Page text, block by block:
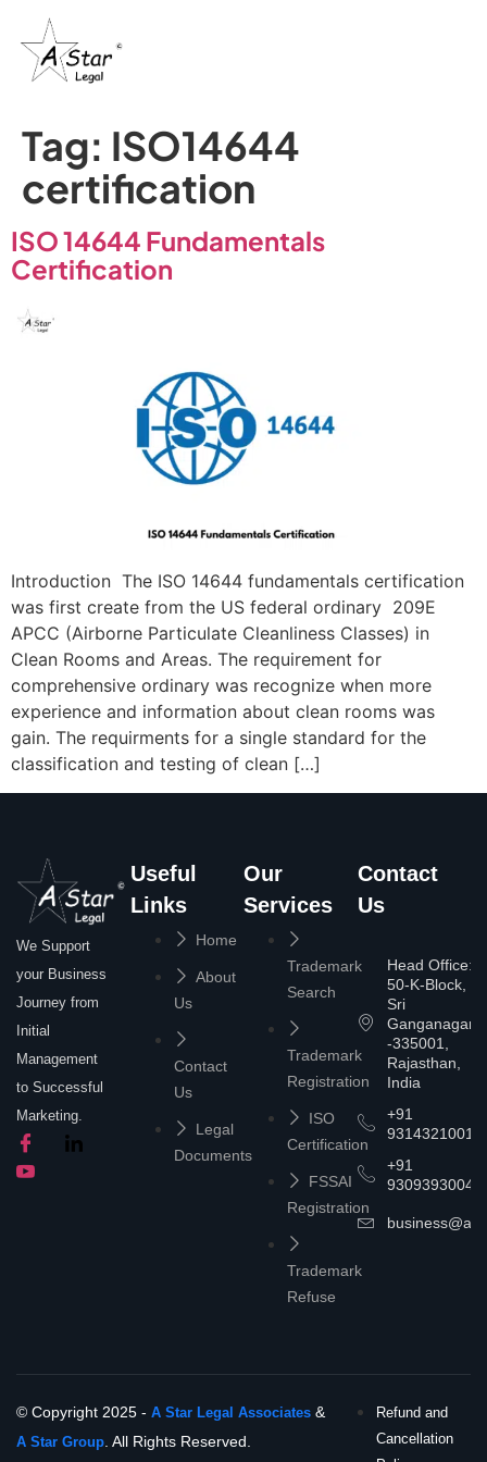
Tag: ISO14644
certification
ISO 14644 Fundamentals
Certification
Introduction The ISO 14644 fundamentals certification
was first create from the US federal ordinary 209E
APCC (Airborne Particulate Cleanliness Classes) in
Clean Rooms and Areas. The requirement for
comprehensive ordinary was recognize when more
experience and information about clean rooms was
gain. The requirments for a single standard for the
classification and testing of clean […]
We Support
your Business
Journey from
Initial
Management
to Successful
Marketing.
Useful
Links
Home
About
Us
Contact
Us
Legal
Documents
Our
Services
Trademark
Search
Trademark
Registration
ISO
Certification
FSSAI
Registration
Trademark
Refuse
Contact
Us
Head Office:
50-K-Block,
Sri
Ganganagar
-335001,
Rajasthan,
India
+91
9314321001
+91
9309393004
© Copyright 2025 - A Star Legal Associates &
A Star Group . All Rights Reserved.
Refund and
Cancellation